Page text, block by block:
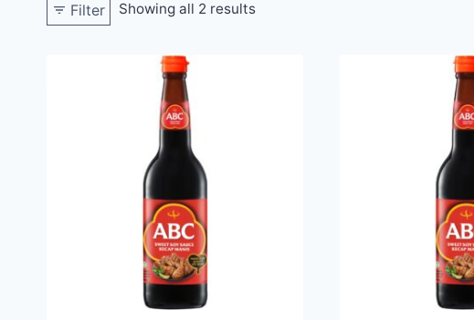
Filter Showing all 2 results